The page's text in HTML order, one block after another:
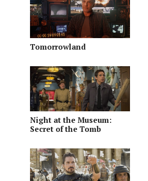
Tomorrowland
Night at the Museum:
Secret of the Tomb